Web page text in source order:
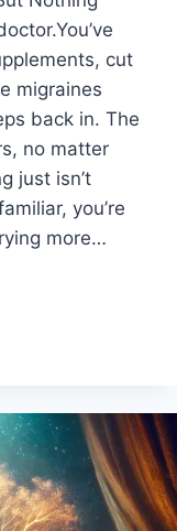
cut
migraines
back in. The
no matter
just isn’t
you’re
more…